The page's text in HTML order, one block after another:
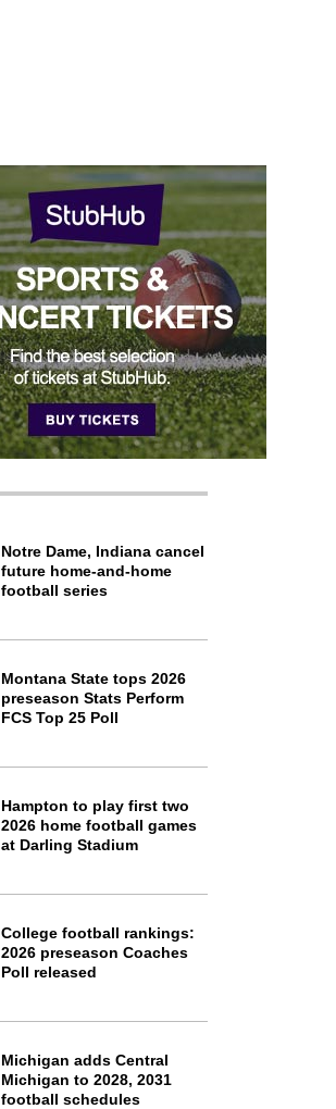
Notre Dame, Indiana cancel
future home-and-home
football series
Montana State tops 2026
preseason Stats Perform
FCS Top 25 Poll
Hampton to play first two
2026 home football games
at Darling Stadium
College football rankings:
2026 preseason Coaches
Poll released
Michigan adds Central
Michigan to 2028, 2031
football schedules